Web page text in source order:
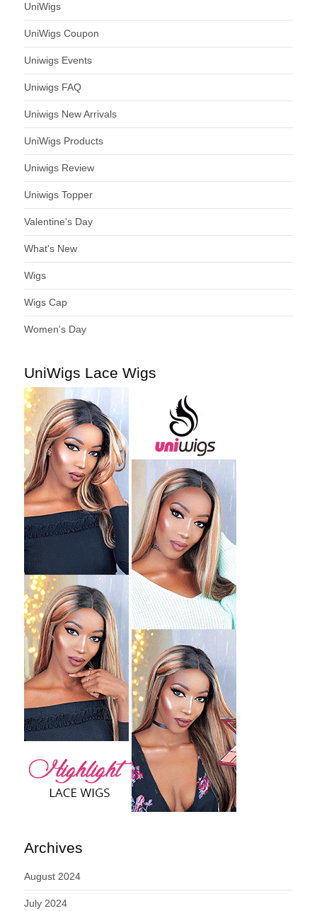
UniWigs
UniWigs Coupon
Uniwigs Events
Uniwigs FAQ
Uniwigs New Arrivals
UniWigs Products
Uniwigs Review
Uniwigs Topper
Valentine's Day
What's New
Wigs
Wigs Cap
Women's Day
UniWigs Lace Wigs
Archives
August 2024
July 2024